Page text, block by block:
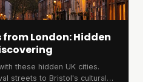
from London: Hidden
these hidden UK cities.
streets to Bristol's cultural